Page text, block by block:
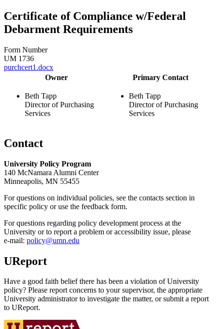
Certificate of Compliance w/Federal
Debarment Requirements
Form Number
UM 1736
purchcert1.docx
Owner
Primary Contact
Beth Tapp
Director of Purchasing
Services
Beth Tapp
Director of Purchasing
Services
Contact
University Policy Program
140 McNamara Alumni Center
Minneapolis, MN 55455
For questions on individual policies, see the contacts section in
specific policy or use the feedback form.
For questions regarding policy development process at the
University or to report a problem or accessibility issue, please
e‑mail: policy@umn.edu
UReport
Have a good faith belief there has been a violation of University
policy? Please report concerns to your supervisor, the appropriate
University administrator to investigate the matter, or submit a report
to UReport.